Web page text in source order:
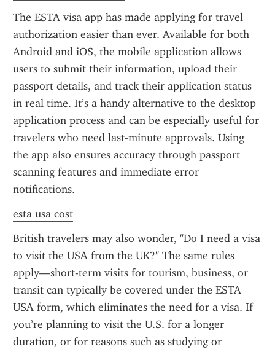
The ESTA visa app has made applying for travel
authorization easier than ever. Available for both
Android and iOS, the mobile application allows
users to submit their information, upload their
passport details, and track their application status
in real time. It’s a handy alternative to the desktop
application process and can be especially useful for
travelers who need last-minute approvals. Using
the app also ensures accuracy through passport
scanning features and immediate error
notifications.
esta usa cost
British travelers may also wonder, "Do I need a visa
to visit the USA from the UK?" The same rules
apply—short-term visits for tourism, business, or
transit can typically be covered under the ESTA
USA form, which eliminates the need for a visa. If
you’re planning to visit the U.S. for a longer
duration, or for reasons such as studying or